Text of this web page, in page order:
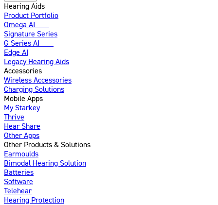
Hearing Aids
Product Portfolio
Omega AI
Signature Series
G Series AI
Edge AI
Legacy Hearing Aids
Accessories
Wireless Accessories
Charging Solutions
Mobile Apps
My Starkey
Thrive
Hear Share
Other Apps
Other Products & Solutions
Earmoulds
Bimodal Hearing Solution
Batteries
Software
Telehear
Hearing Protection